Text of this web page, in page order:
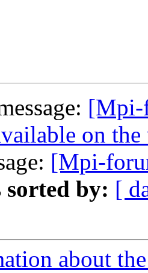
[Mpi-
on the
[Mpi-
sorted by: [
about